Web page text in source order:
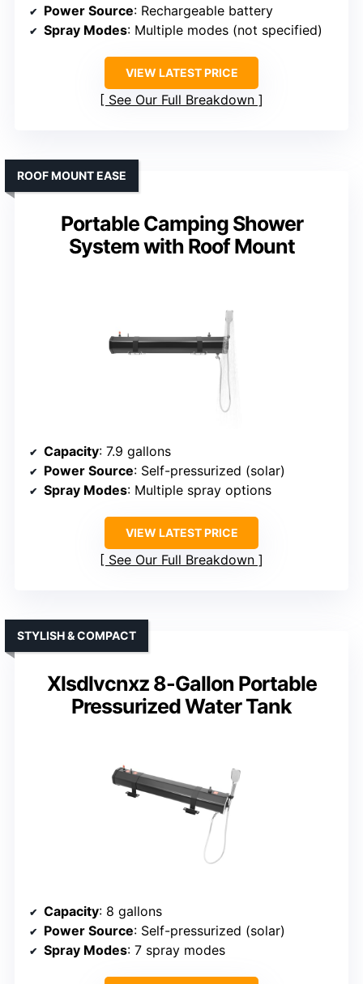
Power Source: Rechargeable battery
Spray Modes: Multiple modes (not specified)
VIEW LATEST PRICE
See Our Full Breakdown
Portable Camping Shower
System with Roof Mount
ROOF MOUNT EASE
Capacity: 7.9 gallons
Power Source: Self-pressurized (solar)
Spray Modes: Multiple spray options
VIEW LATEST PRICE
See Our Full Breakdown
Xlsdlvcnxz 8-Gallon Portable
Pressurized Water Tank
STYLISH & COMPACT
Capacity: 8 gallons
Power Source: Self-pressurized (solar)
Spray Modes: 7 spray modes